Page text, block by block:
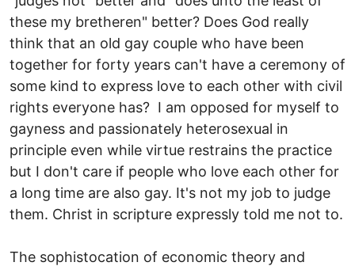
these my bretheren" better? Does God really
think that an old gay couple who have been
together for forty years can't have a ceremony of
some kind to express love to each other with civil
rights everyone has? I am opposed for myself to
gayness and passionately heterosexual in
principle even while virtue restrains the practice
but I don't care if people who love each other for
a long time are also gay. It's not my job to judge
them. Christ in scripture expressly told me not to.
The sophistocation of economic theory and